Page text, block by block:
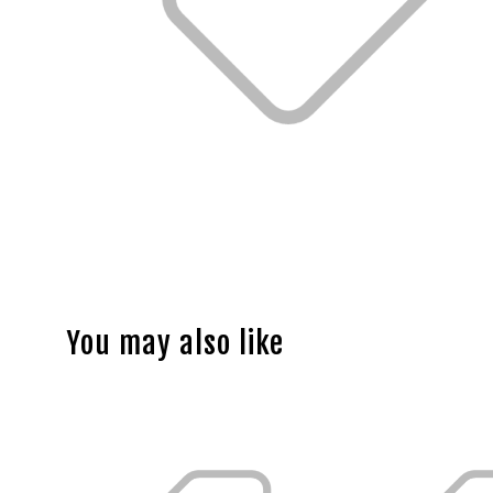
You may also like